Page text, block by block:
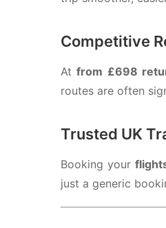
Competitive
Atfrom £698
routes are often
Trusted UK
Booking your
just a generic